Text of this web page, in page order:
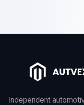
Independent